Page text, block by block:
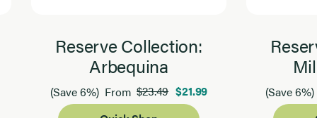
Reserve Collection:
Arbequina
(Save 6%) From$23.49 $21.99
(Save 6%)